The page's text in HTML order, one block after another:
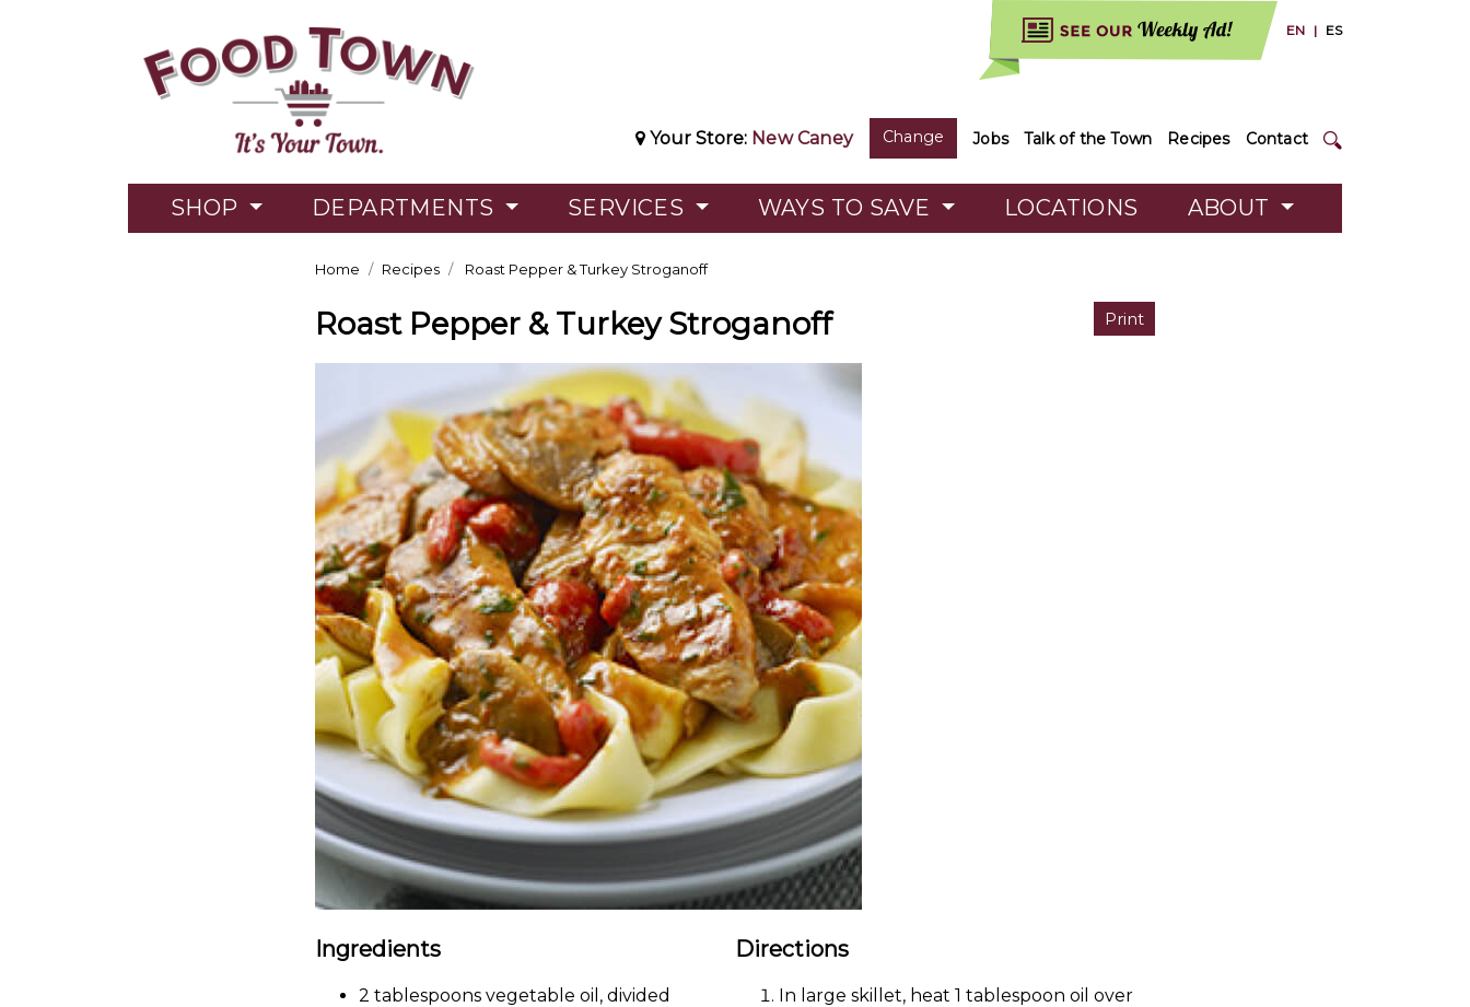
EN | ES
Your Store: New Caney Change Jobs Talk of the Town Recipes Contact
SHOP DEPARTMENTS SERVICES WAYS TO SAVE LOCATIONS ABOUT
Home Recipes Roast Pepper & Turkey Stroganoff
Roast Pepper & Turkey Stroganoff Print
Ingredients
2 tablespoons vegetable oil, divided
Directions
In large skillet, heat 1 tablespoon oil over